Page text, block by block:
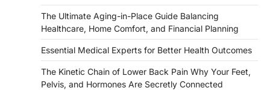
The Ultimate Aging-in-Place Guide Balancing
Healthcare, Home Comfort, and Financial Planning
Essential Medical Experts for Better Health Outcomes
The Kinetic Chain of Lower Back Pain Why Your Feet,
Pelvis, and Hormones Are Secretly Connected